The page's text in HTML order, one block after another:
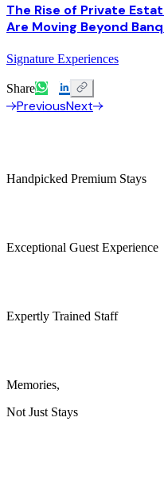
The Rise of Private
Are Moving Beyond
Signature Experiences
Share
PreviousNext
Handpicked Premium Stays
Exceptional Guest Experience
Expertly Trained Staff
Memories,
Not Just Stays